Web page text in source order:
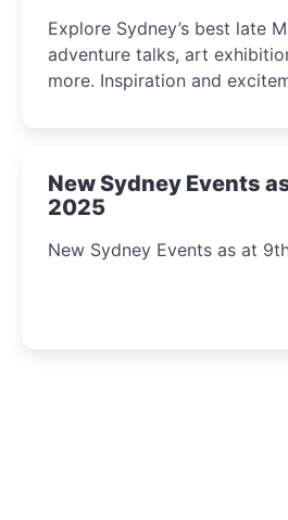
Explore Sydney’s best late
adventure talks, art
more. Inspiration and
New Sydney Events
2025
New Sydney Events as at